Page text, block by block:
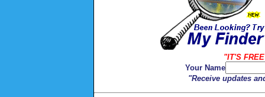
"IT'S
Your Name
"Receive updates